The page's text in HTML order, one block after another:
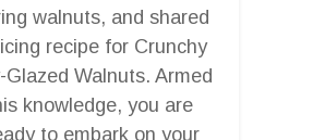
walnuts, and shared
recipe for Crunchy
Glazed Walnuts. Armed
knowledge, you are
to embark on your